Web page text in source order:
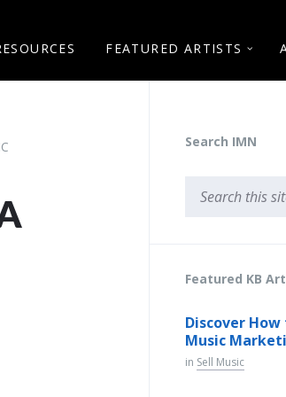
FEATURED ARTISTS
Search IMN
Featured KB
Discover
Music
in Sell Music